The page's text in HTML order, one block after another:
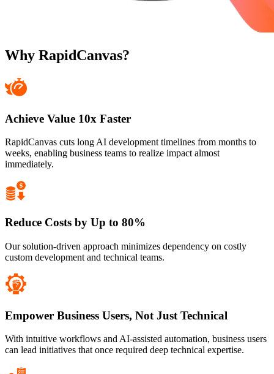
Why RapidCanvas?
Achieve Value 10x Faster
RapidCanvas cuts long AI development timelines from months to
weeks, enabling business teams to realize impact almost
immediately.
Reduce Costs by Up to 80%
Our solution-driven approach minimizes dependency on costly
custom development and technical teams.
Empower Business Users, Not Just Technical
With intuitive workflows and AI-assisted automation, business users
can lead initiatives that once required deep technical expertise.